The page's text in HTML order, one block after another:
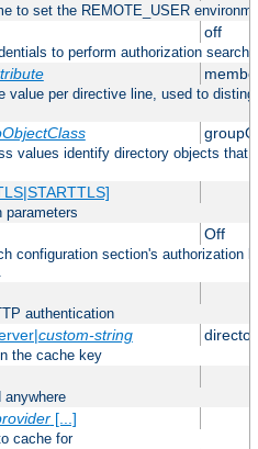
to set the REMOTE_USER
off
to perform authorization
value per directive line, used to
values identify directory objects that
parameters
Off
configuration section's authorization
authentication
custom-string
the cache key
anywhere
[...]
cache for